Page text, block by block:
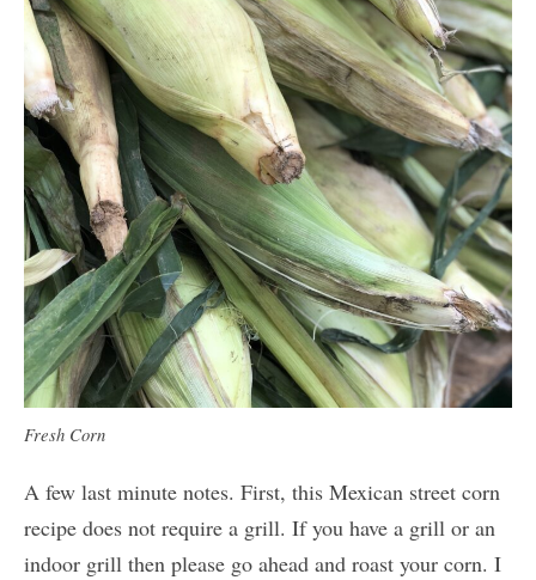
Fresh Corn
A few last minute notes. First, this Mexican street corn
recipe does not require a grill. If you have a grill or an
indoor grill then please go ahead and roast your corn. I